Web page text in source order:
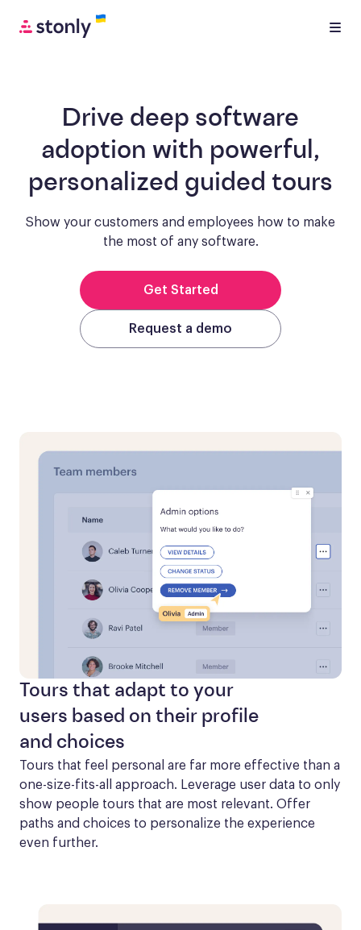
Drive deep software
adoption with powerful,
personalized guided tours
Show your customers and employees how to make
the most of any software.
Get Started
Request a demo
Tours that adapt to your
users based on their profile
and choices
Tours that feel personal are far more effective than a
one-size-fits-all approach. Leverage user data to only
show people tours that are most relevant. Offer
paths and choices to personalize the experience
even further.